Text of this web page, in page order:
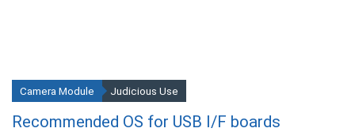
Recommended OS for USB I/F boards
Camera Module Judicious Use